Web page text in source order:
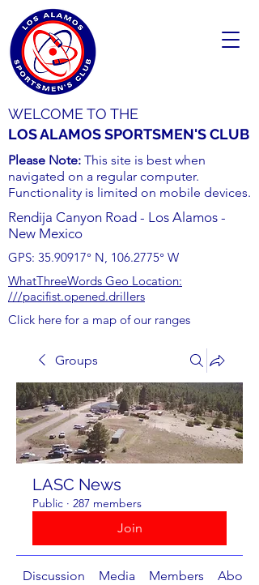
WELCOME TO THE
LOS ALAMOS SPORTSMEN'S CLUB
Please Note: This site is best when
navigated on a regular computer.
Functionality is limited on mobile devices.
Rendija Canyon Road - Los Alamos -
New Mexico
GPS: 35.90917° N, 106.2775° W
WhatThreeWords Geo Location:
///pacifist.opened.drillers
Click here for a map of our ranges
Groups
LASC News
Public · 287 members
Join
Discussion Media Members About